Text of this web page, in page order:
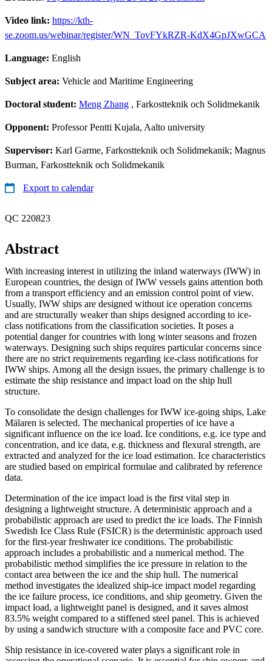
Video link: https://kth-
se.zoom.us/webinar/register/WN_TovFYkRZR-KdX4GpJXwGCA
Language: English
Subject area: Vehicle and Maritime Engineering
Doctoral student: Meng Zhang , Farkostteknik och Solidmekanik
Opponent: Professor Pentti Kujala, Aalto university
Supervisor: Karl Garme, Farkostteknik och Solidmekanik; Magnus
Burman, Farkostteknik och Solidmekanik
Export to calendar
QC 220823
Abstract
With increasing interest in utilizing the inland waterways (IWW) in
European countries, the design of IWW vessels gains attention both
from a transport efficiency and an emission control point of view.
Usually, IWW ships are designed without ice operation concerns
and are structurally weaker than ships designed according to ice-
class notifications from the classification societies. It poses a
potential danger for countries with long winter seasons and frozen
waterways. Designing such ships requires particular concerns since
there are no strict requirements regarding ice-class notifications for
IWW ships. Among all the design issues, the primary challenge is to
estimate the ship resistance and impact load on the ship hull
structure.
To consolidate the design challenges for IWW ice-going ships, Lake
Mälaren is selected. The mechanical properties of ice have a
significant influence on the ice load. Ice conditions, e.g. ice type and
concentration, and ice data, e.g. thickness and flexural strength, are
extracted and analyzed for the ice load estimation. Ice characteristics
are studied based on empirical formulae and calibrated by reference
data.
Determination of the ice impact load is the first vital step in
designing a lightweight structure. A deterministic approach and a
probabilistic approach are used to predict the ice loads. The Finnish
Swedish Ice Class Rule (FSICR) is the deterministic approach used
for the first-year freshwater ice conditions. The probabilistic
approach includes a probabilistic and a numerical method. The
probabilistic method simplifies the ice pressure in relation to the
contact area between the ice and the ship hull. The numerical
method investigates the idealized ship-ice impact model regarding
the ice failure process, ice conditions, and ship geometry. Given the
impact load, a lightweight panel is designed, and it saves almost
83.5% weight compared to a stiffened steel panel. This is achieved
by using a sandwich structure with a composite face and PVC core.
Ship resistance in ice-covered water plays a significant role in